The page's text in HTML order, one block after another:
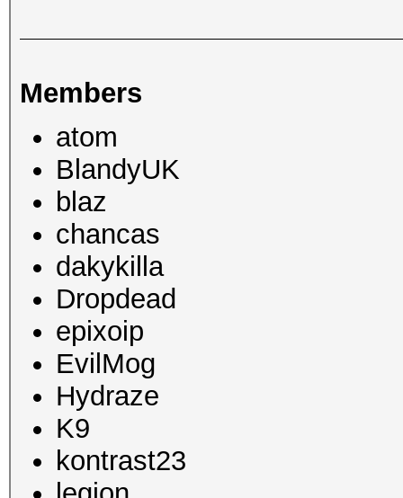
Members
atom
BlandyUK
blaz
chancas
dakykilla
Dropdead
epixoip
EvilMog
Hydraze
K9
kontrast23